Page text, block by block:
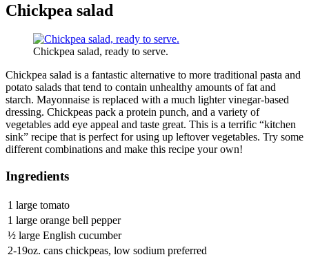
Chickpea salad
Chickpea salad, ready to serve.
Chickpea salad is a fantastic alternative to more traditional pasta and
potato salads that tend to contain unhealthy amounts of fat and
starch. Mayonnaise is replaced with a much lighter vinegar-based
dressing. Chickpeas pack a protein punch, and a variety of
vegetables add eye appeal and taste great. This is a terrific “kitchen
sink” recipe that is perfect for using up leftover vegetables. Try some
different combinations and make this recipe your own!
Ingredients
1 large tomato
1 large orange bell pepper
½ large English cucumber
2-19oz. cans chickpeas, low sodium preferred